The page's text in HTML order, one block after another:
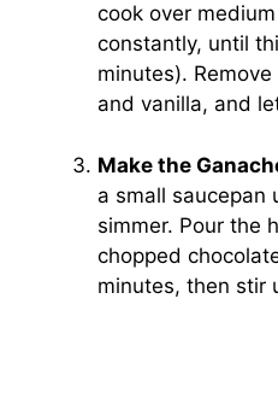
cook over
constantly, until
minutes).
and vanilla, and
Make the
a small saucepan
simmer. Pour the
chopped
minutes, then stir